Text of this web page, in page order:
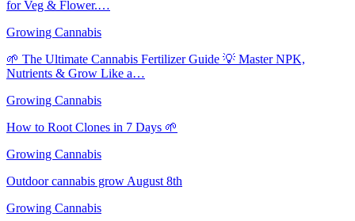
for Veg & Flower.…
Growing Cannabis
🌱 The Ultimate Cannabis Fertilizer Guide 💡 Master NPK,
Nutrients & Grow Like a…
Growing Cannabis
How to Root Clones in 7 Days 🌱
Growing Cannabis
Outdoor cannabis grow August 8th
Growing Cannabis